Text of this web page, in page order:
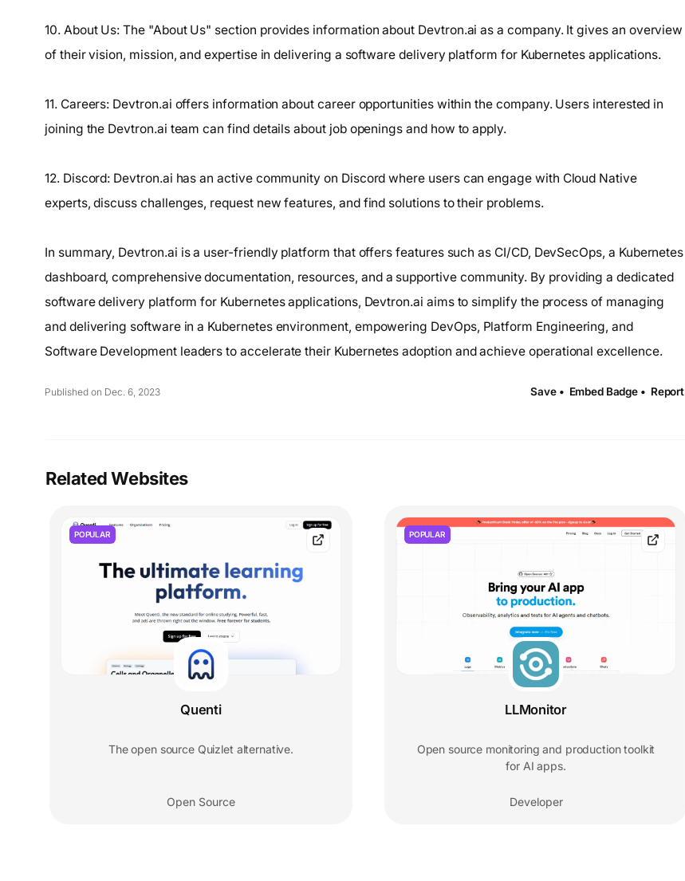
10. About Us: The "About Us" section provides information about Devtron.ai as a company. It gives an overview
of their vision, mission, and expertise in delivering a software delivery platform for Kubernetes applications.
11. Careers: Devtron.ai offers information about career opportunities within the company. Users interested in
joining the Devtron.ai team can find details about job openings and how to apply.
12. Discord: Devtron.ai has an active community on Discord where users can engage with Cloud Native
experts, discuss challenges, request new features, and find solutions to their problems.
In summary, Devtron.ai is a user-friendly platform that offers features such as CI/CD, DevSecOps, a Kubernetes
dashboard, comprehensive documentation, resources, and a supportive community. By providing a dedicated
software delivery platform for Kubernetes applications, Devtron.ai aims to simplify the process of managing
and delivering software in a Kubernetes environment, empowering DevOps, Platform Engineering, and
Software Development leaders to accelerate their Kubernetes adoption and achieve operational excellence.
Published on Dec. 6, 2023 Save • Embed Badge • Report
Related Websites
POPULAR
Quenti
The open source Quizlet alternative.
Open Source
POPULAR
LLMonitor
Open source monitoring and production toolkit
for AI apps.
Developer